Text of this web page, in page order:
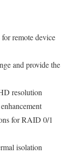
remote device
and provide the
resolution
for RAID 0/1
isolation